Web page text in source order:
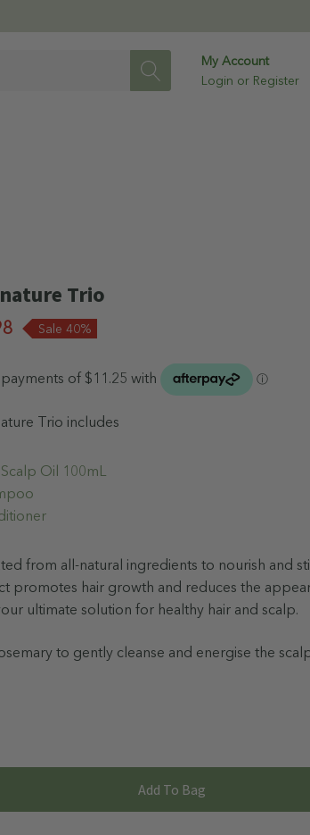
My Account
Login or Register
Trio
Sale 40%
Trio includes
Oil 100mL
from all-natural ingredients to nourish and
promotes hair growth and reduces the
ultimate solution for healthy hair and scalp.
to gently cleanse and energise the